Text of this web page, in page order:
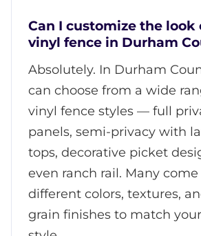
Can I customize the look
vinyl fence in Durham
Absolutely. In Durham
can choose from a wide
vinyl fence styles — full
panels, semi-privacy with
tops, decorative picket
even ranch rail. Many come
different colors, textures,
grain finishes to match